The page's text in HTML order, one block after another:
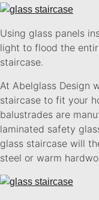
Using glass panels
light to flood the
staircase.
At Abelglass Design
staircase to fit your
balustrades are
laminated safety
glass staircase will
steel or warm